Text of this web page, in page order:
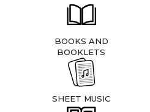
BOOKS AND
BOOKLETS
SHEET MUSIC